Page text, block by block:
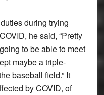
during trying
he said, “Pretty
to be able to meet
maybe a triple-
baseball field.” It
by COVID, of